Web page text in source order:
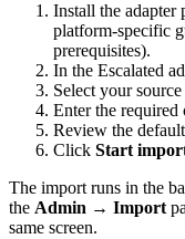
Install the adapter
platform-specific
prerequisites).
In the Escalated
Select your
Enter the required
Review the
Click Start
The import runs in the
the Admin → Import
same screen.